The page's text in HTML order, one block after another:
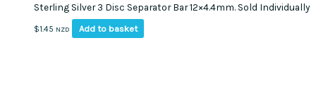
Sterling Silver 3 Disc Separator Bar 12×4.4mm. Sold Individually
$1.45 NZD Add to basket